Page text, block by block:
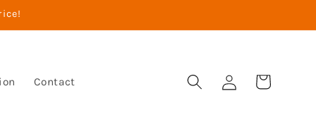
Contact
Log
in
Cart